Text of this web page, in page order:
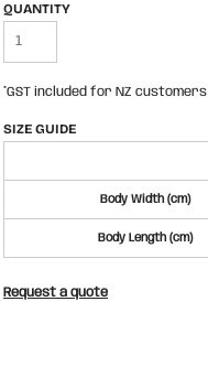
QUANTITY
*GST included for NZ customers
SIZE GUIDE
Body Width (cm)
Body Length (cm)
Request a quote